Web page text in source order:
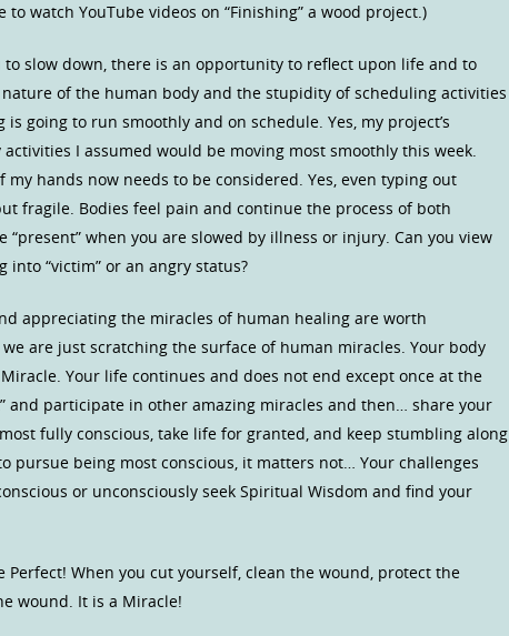
watch YouTube videos on “Finishing” a wood project.)
slow down, there is an opportunity to reflect upon life and to
of the human body and the stupidity of scheduling activities
going to run smoothly and on schedule. Yes, my project’s
I assumed would be moving most smoothly this week.
hands now needs to be considered. Yes, even typing out
fragile. Bodies feel pain and continue the process of both
“present” when you are slowed by illness or injury. Can you view
“victim” or an angry status?
appreciating the miracles of human healing are worth
are just scratching the surface of human miracles. Your body
Your life continues and does not end except once at the
and participate in other amazing miracles and then… share your
fully conscious, take life for granted, and keep stumbling along
pursue being most conscious, it matters not… Your challenges
or unconsciously seek Spiritual Wisdom and find your
Perfect! When you cut yourself, clean the wound, protect the
wound. It is a Miracle!